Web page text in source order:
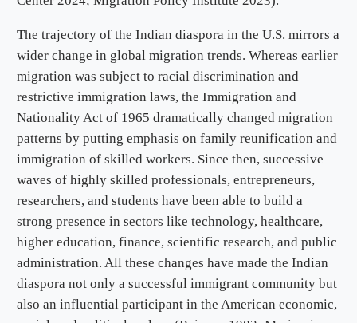
The trajectory of the Indian diaspora in the U.S. mirrors a
wider change in global migration trends. Whereas earlier
migration was subject to racial discrimination and
restrictive immigration laws, the Immigration and
Nationality Act of 1965 dramatically changed migration
patterns by putting emphasis on family reunification and
immigration of skilled workers. Since then, successive
waves of highly skilled professionals, entrepreneurs,
researchers, and students have been able to build a
strong presence in sectors like technology, healthcare,
higher education, finance, scientific research, and public
administration. All these changes have made the Indian
diaspora not only a successful immigrant community but
also an influential participant in the American economic,